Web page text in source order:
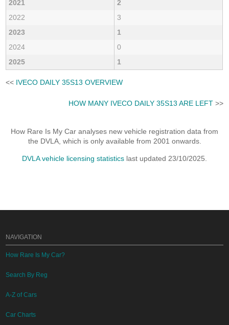
2021
2
2022
3
2023
1
2024
0
2025
1
<< IVECO DAILY 35S13 OVERVIEW
HOW MANY IVECO DAILY 35S13 ARE LEFT>>
How Rare Is My Car analyses new vehicle registration data from
the DVLA, which is only available from 2001 onwards.
DVLA vehicle licensing statistics last updated 23/10/2025.
NAVIGATION
How Rare Is My Car?
Search By Reg
A-Z of Cars
Car Charts